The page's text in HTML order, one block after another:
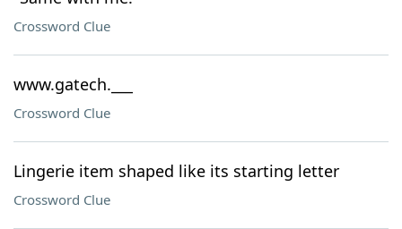
Crossword Clue
www.gatech.___
Crossword Clue
Lingerie item shaped like its starting letter
Crossword Clue